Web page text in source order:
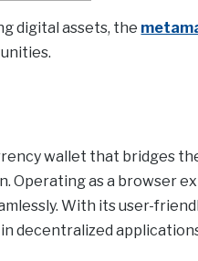
digital assets, the
wallet that bridges
Operating as a browser
With its user-
decentralized